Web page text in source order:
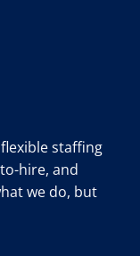
staffing
hire, and
we do, but